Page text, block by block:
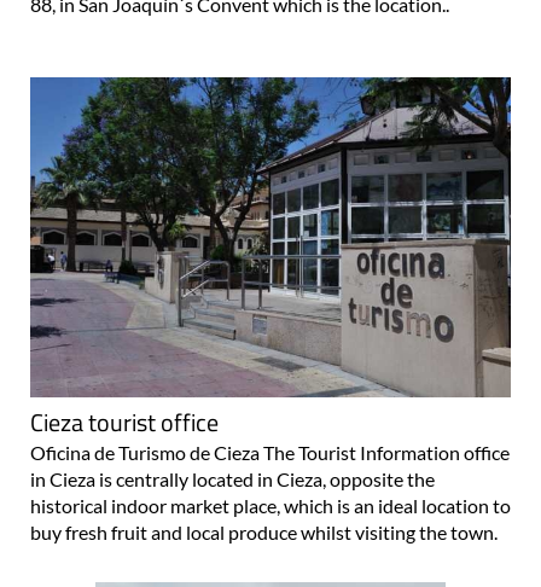
Cieza tourist office
Oficina de Turismo de Cieza The Tourist Information office
in Cieza is centrally located in Cieza, opposite the
historical indoor market place, which is an ideal location to
buy fresh fruit and local produce whilst visiting the town.